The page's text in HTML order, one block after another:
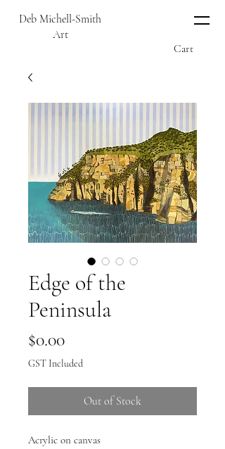
Deb Michell-Smith
Art
Cart
Edge of the
Peninsula
$0.00Price
GST Included
Out of Stock
Acrylic on canvas